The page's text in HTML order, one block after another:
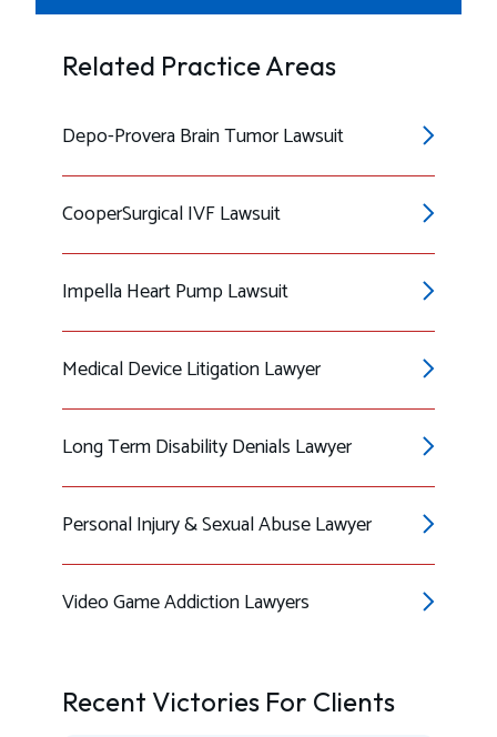
Related Practice Areas
Depo-Provera Brain Tumor Lawsuit
CooperSurgical IVF Lawsuit
Impella Heart Pump Lawsuit
Medical Device Litigation Lawyer
Long Term Disability Denials Lawyer
Personal Injury & Sexual Abuse Lawyer
Video Game Addiction Lawyers
Recent Victories For Clients